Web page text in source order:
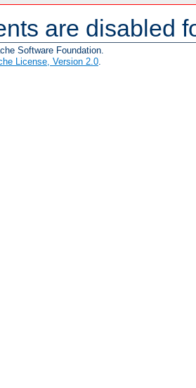
are disabled
Software Foundation.
License, Version 2.0